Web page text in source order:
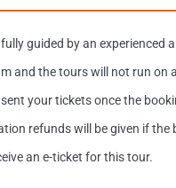
guided by an experienced
and the tours will not run on
your tickets once the
refunds will be given if
an e-ticket for this tour.